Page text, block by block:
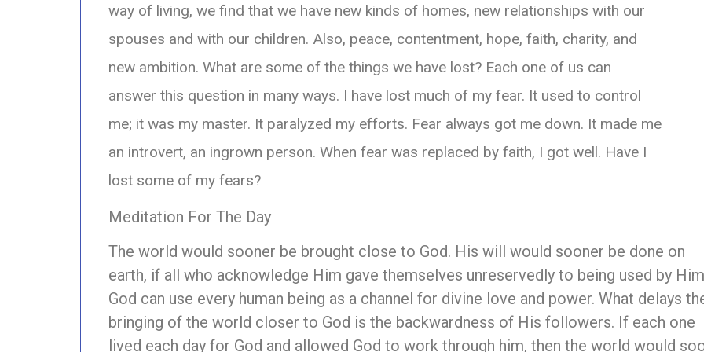
way of living, we find that we have new kinds of homes, new relationships with our
spouses and with our children. Also, peace, contentment, hope, faith, charity, and
new ambition. What are some of the things we have lost? Each one of us can
answer this question in many ways. I have lost much of my fear. It used to control
me; it was my master. It paralyzed my efforts. Fear always got me down. It made me
an introvert, an ingrown person. When fear was replaced by faith, I got well. Have I
lost some of my fears?
Meditation For The Day
The world would sooner be brought close to God. His will would sooner be done on
earth, if all who acknowledge Him gave themselves unreservedly to being used by
God can use every human being as a channel for divine love and power. What delays
bringing of the world closer to God is the backwardness of His followers. If each one
lived each day for God and allowed God to work through him, then the world would